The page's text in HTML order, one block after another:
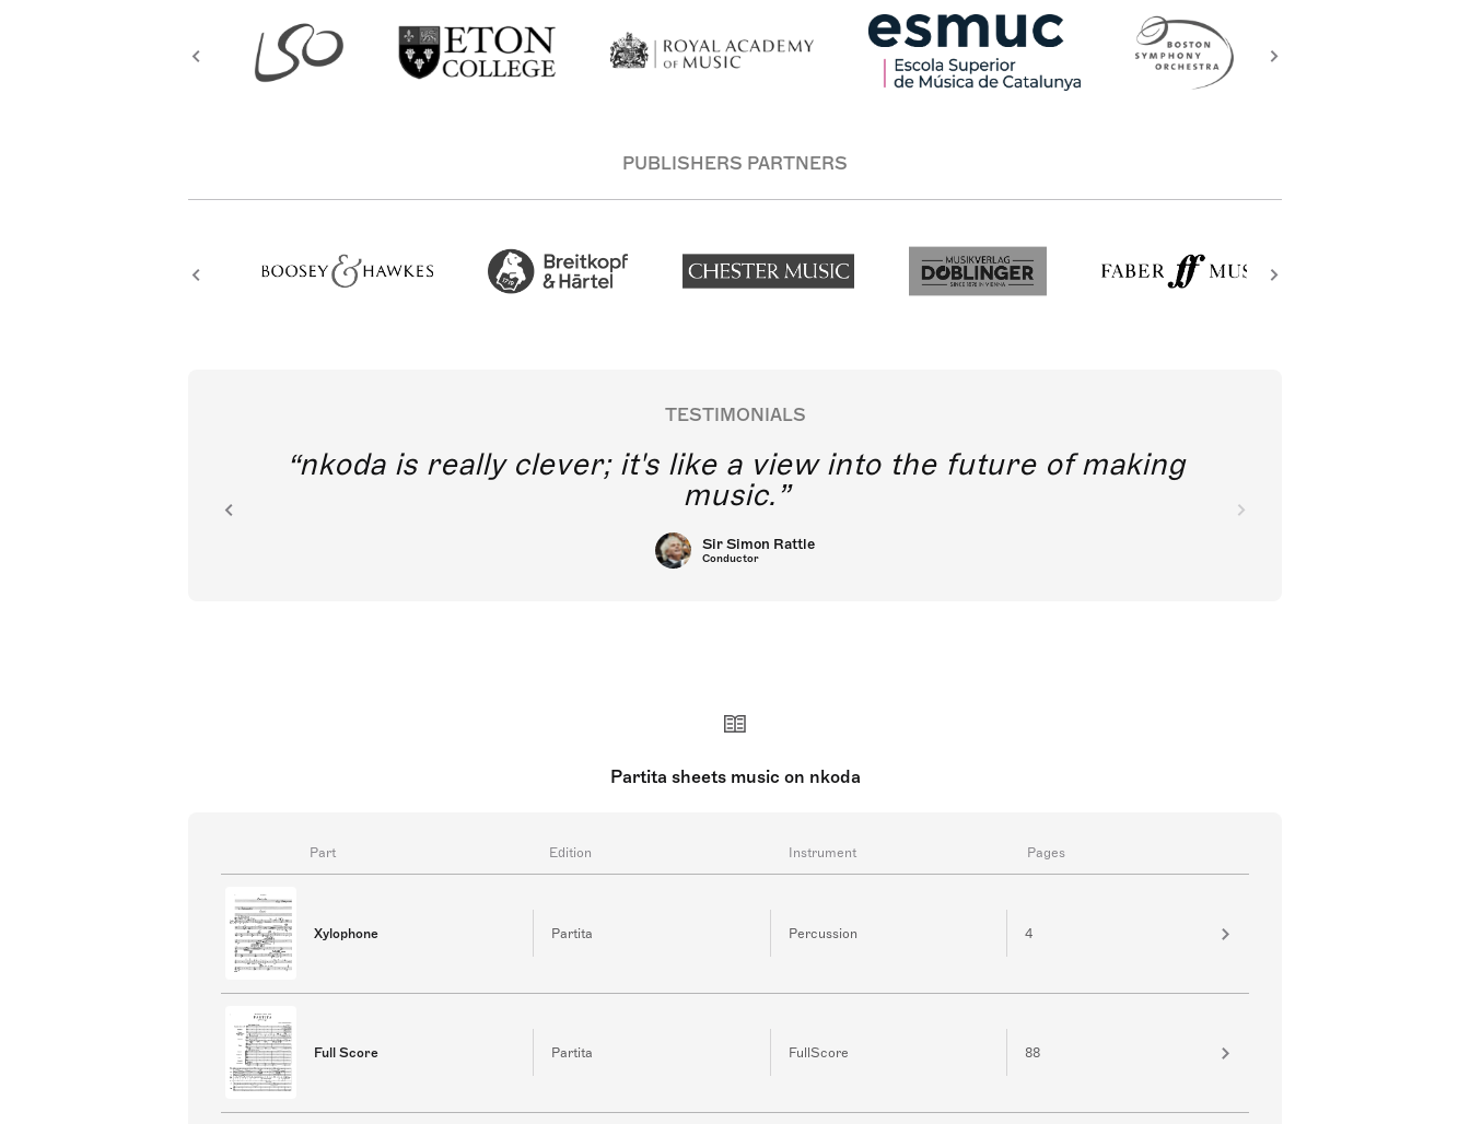
PUBLISHERS PARTNERS
TESTIMONIALS
nkoda is really clever; it's like a view into the future of making
music.
Sir Simon Rattle
Conductor
Partita sheets music on nkoda
Part Edition Instrument Pages
Xylophone Partita Percussion 4
Full Score Partita FullScore 88